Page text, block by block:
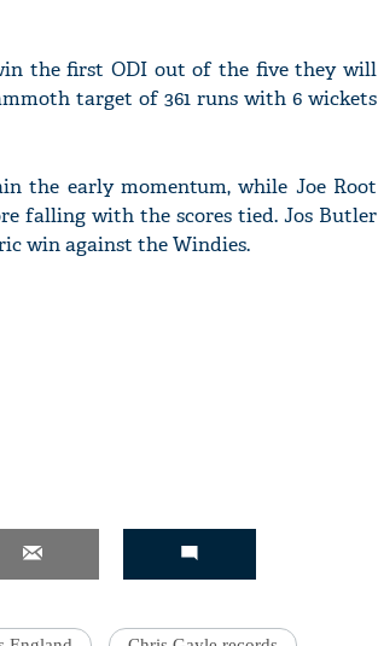
the first ODI out of the five they will
target of 361 runs with 6 wickets
the early momentum, while Joe Root
falling with the scores tied. Jos Butler
win against the Windies.